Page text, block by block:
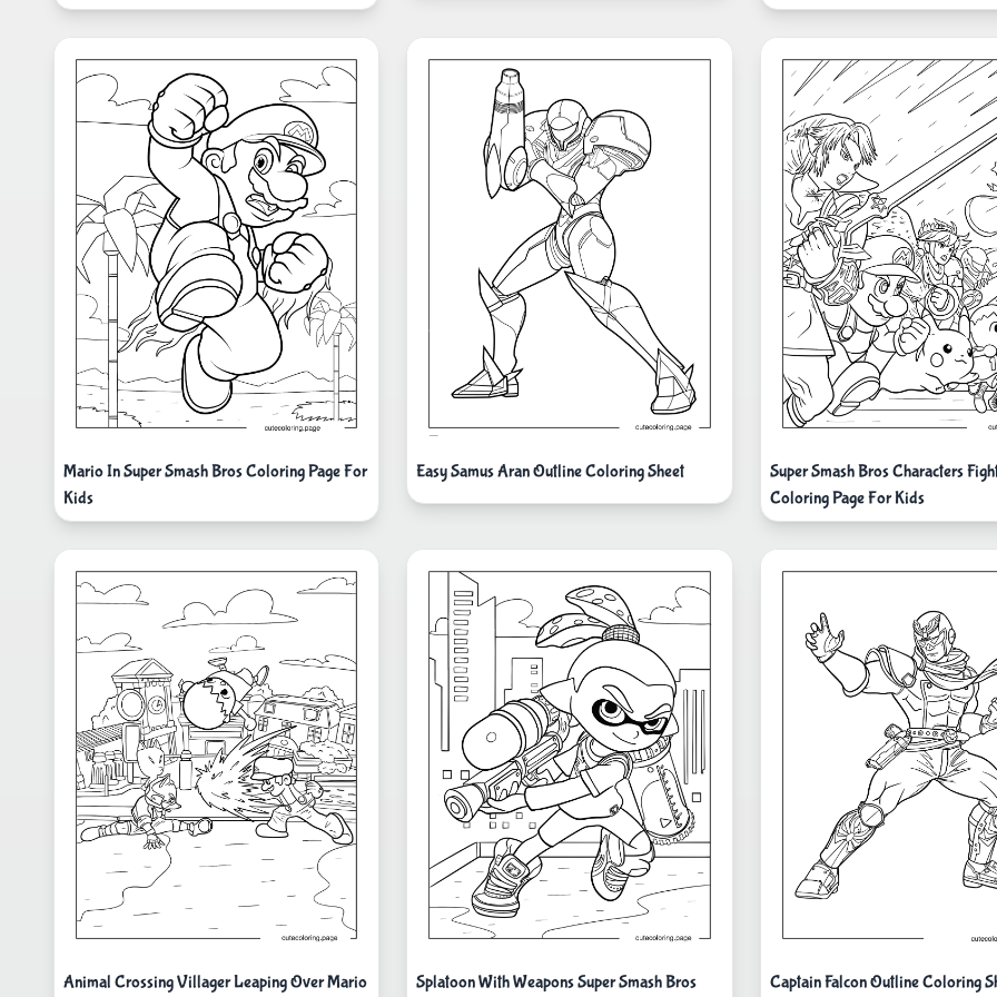
Mario In Super Smash Bros Coloring Page For
Kids
Easy Samus Aran Outline Coloring Sheet
Super Smash Bros Characters
Coloring Page For Kids
Animal Crossing Villager Leaping Over Mario Splatoon With Weapons Super Smash Bros Captain Falcon Outline Coloring